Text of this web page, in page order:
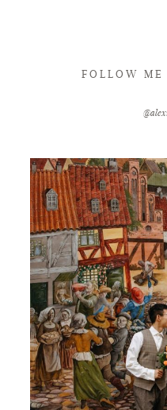
FOLLOW ME